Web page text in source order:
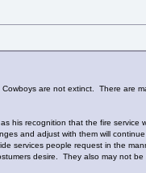
are not extinct. There are
his recognition that the fire
and adjust with them will
services people request in the
desire. They also may not